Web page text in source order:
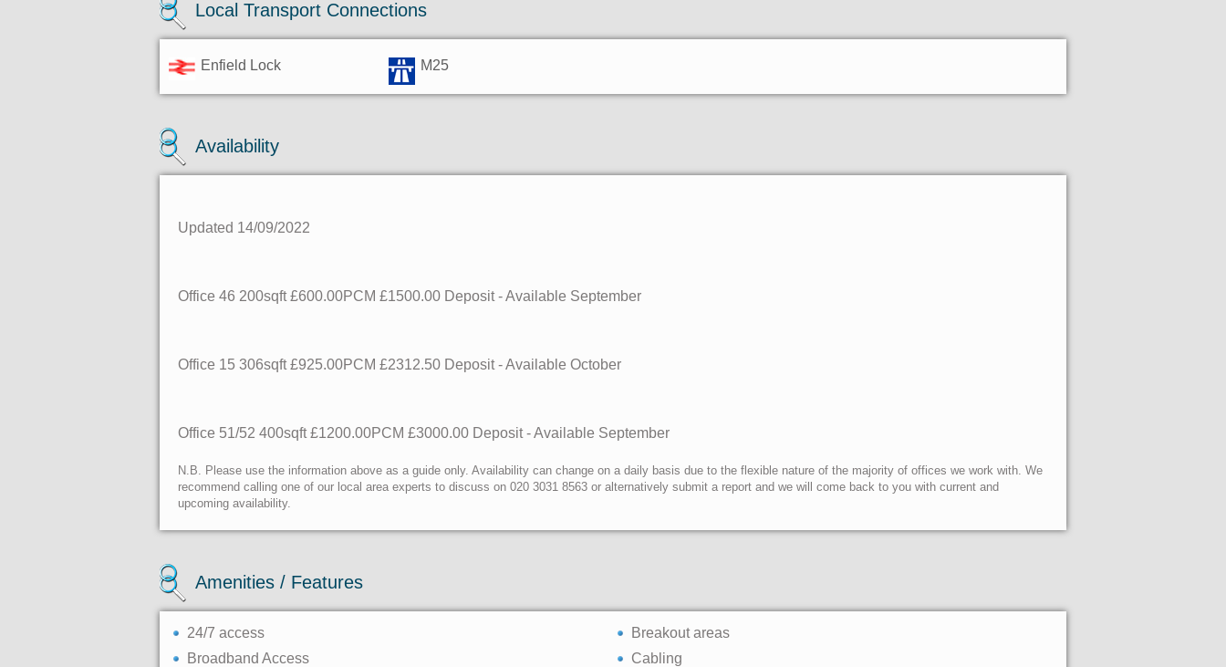
Local Transport Connections
Enfield Lock M25
Availability
Updated 14/09/2022
Office 46 200sqft £600.00PCM £1500.00 Deposit - Available September
Office 15 306sqft £925.00PCM £2312.50 Deposit - Available October
Office 51/52 400sqft £1200.00PCM £3000.00 Deposit - Available September
N.B. Please use the information above as a guide only. Availability can change on a daily basis due to the flexible nature of the majority of offices we work with. We
recommend calling one of our local area experts to discuss on 020 3031 8563 or alternatively submit a report and we will come back to you with current and
upcoming availability.
Amenities / Features
24/7 access
Breakout areas
Broadband Access
Cabling